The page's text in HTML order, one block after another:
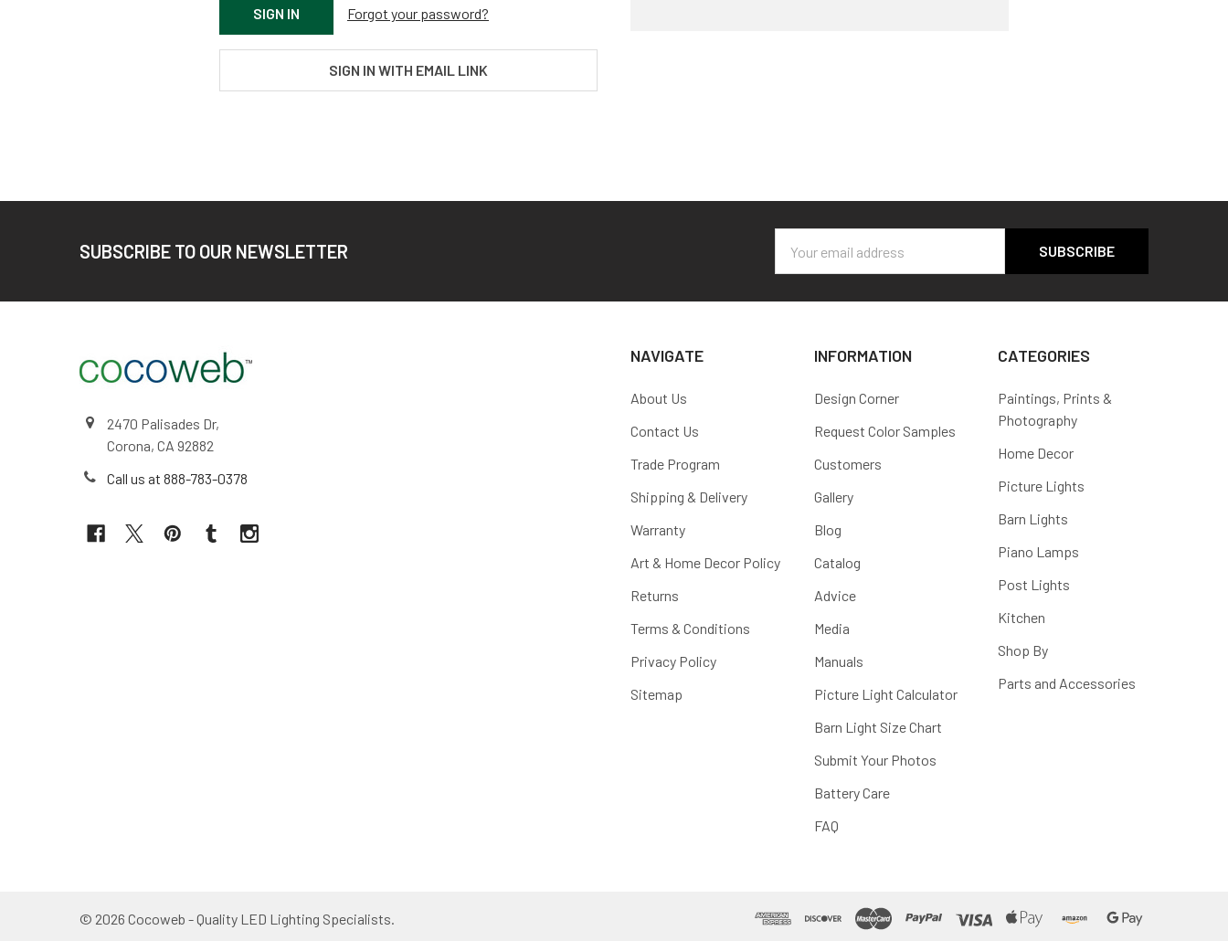
Forgot your password?
SIGN IN WITH EMAIL LINK
SUBSCRIBE TO OUR NEWSLETTER
Address
2470 Palisades Dr,
Corona, CA 92882
Call us at 888-783-0378
NAVIGATE
About Us
Contact Us
Trade Program
Shipping & Delivery
Warranty
Art & Home Decor Policy
Returns
Terms & Conditions
Privacy Policy
Sitemap
INFORMATION
Design Corner
Request Color Samples
Customers
Gallery
Blog
Catalog
Advice
Media
Manuals
Picture Light Calculator
Barn Light Size Chart
Submit Your Photos
Battery Care
FAQ
CATEGORIES
Paintings, Prints &
Photography
Home Decor
Picture Lights
Barn Lights
Piano Lamps
Post Lights
Kitchen
Shop By
Parts and Accessories
© 2026 Cocoweb - Quality LED Lighting Specialists.